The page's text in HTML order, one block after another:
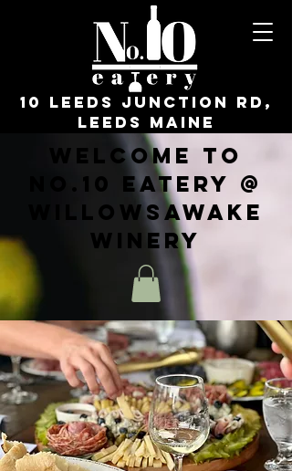
10 Leeds Junction Rd,
Leeds Maine
Welcome to
No.10 Eatery @
WillowsAwake
Winery